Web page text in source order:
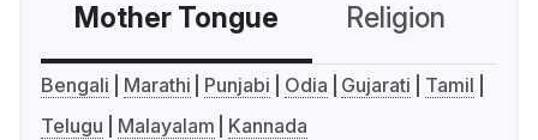
Mother Tongue Religion
Bengali Marathi Punjabi Odia Gujarati
Tamil
Telugu
Malayalam Kannada